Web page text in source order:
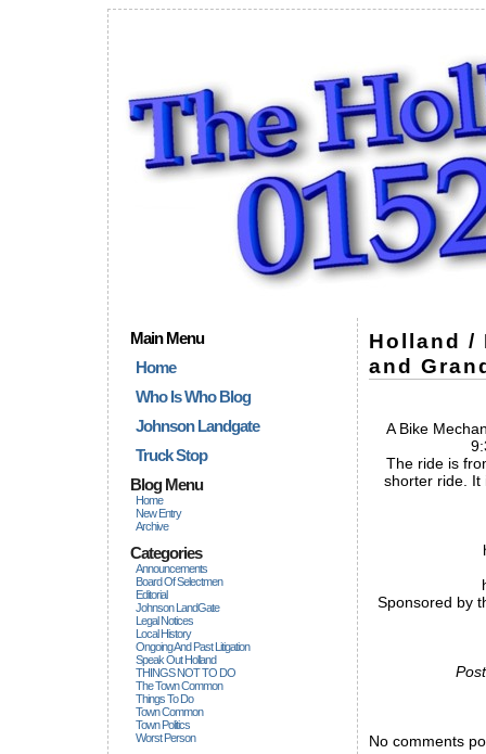
Main Menu
Home
Who Is Who Blog
Johnson Landgate
Truck Stop
Blog Menu
Home
New Entry
Archive
Categories
Announcements
Board Of Selectmen
Editorial
Johnson LandGate
Legal Notices
Local History
Ongoing And Past Litigation
Speak Out Holland
THINGS NOT TO DO
The Town Common
Things To Do
Town Common
Town Politics
Worst Person
Holland /
and
A Bike
The ride is
shorter ride. It
Sponsored by
No comments